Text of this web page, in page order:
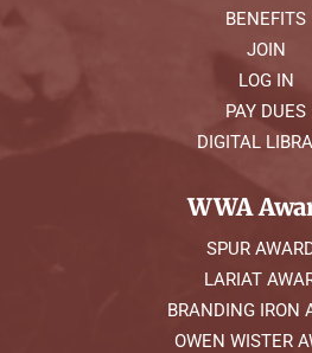
BENEFITS
JOIN
LOG IN
PAY DUES
DIGITAL
WWA
SPUR
LARIAT
BRANDING IRON
OWEN WISTER